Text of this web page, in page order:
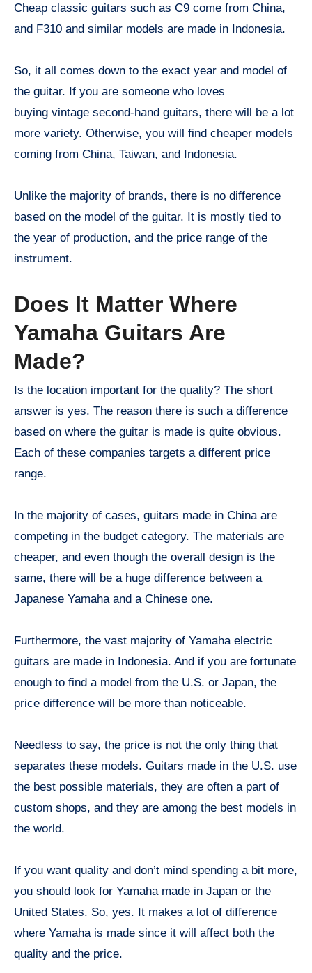
Cheap classic guitars such as C9 come from China,
and F310 and similar models are made in Indonesia.
So, it all comes down to the exact year and model of
the guitar. If you are someone who loves
buying vintage second-hand guitars, there will be a lot
more variety. Otherwise, you will find cheaper models
coming from China, Taiwan, and Indonesia.
Unlike the majority of brands, there is no difference
based on the model of the guitar. It is mostly tied to
the year of production, and the price range of the
instrument.
Does It Matter Where
Yamaha Guitars Are
Made?
Is the location important for the quality? The short
answer is yes. The reason there is such a difference
based on where the guitar is made is quite obvious.
Each of these companies targets a different price
range.
In the majority of cases, guitars made in China are
competing in the budget category. The materials are
cheaper, and even though the overall design is the
same, there will be a huge difference between a
Japanese Yamaha and a Chinese one.
Furthermore, the vast majority of Yamaha electric
guitars are made in Indonesia. And if you are fortunate
enough to find a model from the U.S. or Japan, the
price difference will be more than noticeable.
Needless to say, the price is not the only thing that
separates these models. Guitars made in the U.S. use
the best possible materials, they are often a part of
custom shops, and they are among the best models in
the world.
If you want quality and don’t mind spending a bit more,
you should look for Yamaha made in Japan or the
United States. So, yes. It makes a lot of difference
where Yamaha is made since it will affect both the
quality and the price.